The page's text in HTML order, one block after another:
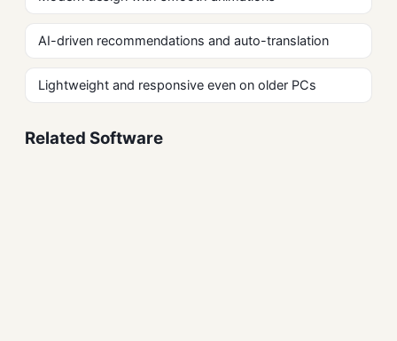
AI-driven recommendations and auto-translation
Lightweight and responsive even on older PCs
Related Software